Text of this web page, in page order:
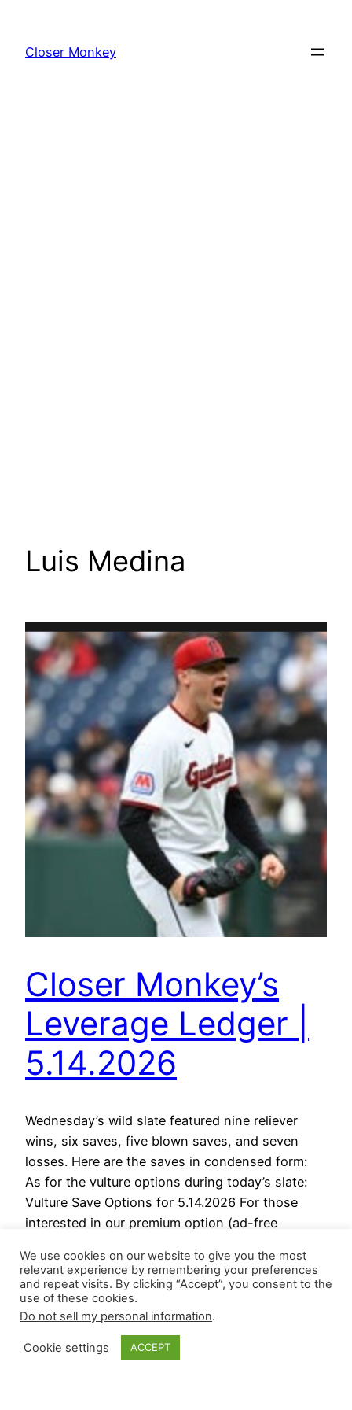
content
Closer Monkey
Luis Medina
Closer Monkey’s
Leverage Ledger |
5.14.2026
Wednesday’s wild slate featured nine reliever
wins, six saves, five blown saves, and seven
losses. Here are the saves in condensed form:
As for the vulture options during today’s slate:
Vulture Save Options for 5.14.2026 For those
interested in our premium option (ad-free
covers the season.…
May 14, 2026
We use cookies on our website to give you the most
relevant experience by remembering your preferences
and repeat visits. By clicking “Accept”, you consent to the
use of these cookies.
Do not sell my personal information.
Cookie settings ACCEPT